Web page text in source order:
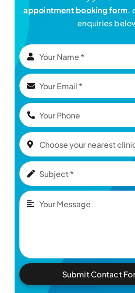
appointment booking form,
enquiries
Submit Contact